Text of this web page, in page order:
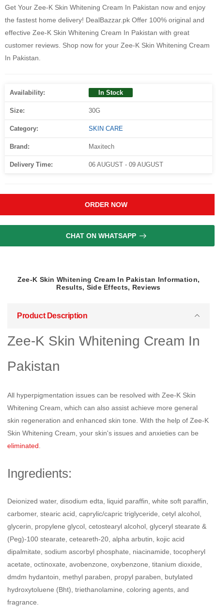
Get Your Zee-K Skin Whitening Cream In Pakistan now and enjoy
the fastest home delivery! DealBazzar.pk Offer 100% original and
effective Zee-K Skin Whitening Cream In Pakistan with great
customer reviews. Shop now for your Zee-K Skin Whitening Cream
In Pakistan.
Availability: In Stock
Size: 30G
Category: SKIN CARE
Brand: Maxitech
Delivery Time: 06 AUGUST - 09 AUGUST
ORDER NOW
CHAT ON WHATSAPP
Zee-K Skin Whitening Cream In Pakistan Information,
Results, Side Effects, Reviews
Product Description
Zee-K Skin Whitening Cream In
Pakistan
All hyperpigmentation issues can be resolved with Zee-K Skin
Whitening Cream, which can also assist achieve more general
skin regeneration and enhanced skin tone. With the help of Zee-K
Skin Whitening Cream, your skin's issues and anxieties can be
eliminated
Ingredients:
Deionized water, disodium edta, liquid paraffin, white soft paraffin,
carbomer, stearic acid, caprylic/capric triglyceride, cetyl alcohol,
glycerin, propylene glycol, cetostearyl alcohol, glyceryl stearate &
(Peg)-100 stearate, ceteareth-20, alpha arbutin, kojic acid
dipalmitate, sodium ascorbyl phosphate, niacinamide, tocopheryl
acetate, octinoxate, avobenzone, oxybenzone, titanium dioxide,
dmdm hydantoin, methyl paraben, propyl paraben, butylated
hydroxytoluene (Bht), triethanolamine, coloring agents, and
fragrance.